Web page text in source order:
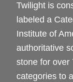
Twilight is
labeled a
Institute of
authoritative
stone for over
categories to